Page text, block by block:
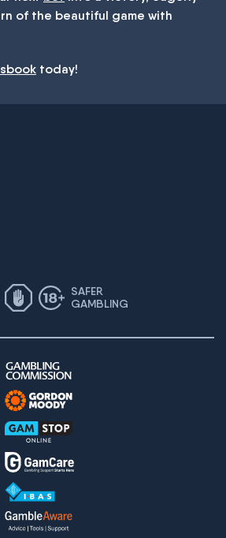
of the beautiful game with
today!
SAFER
GAMBLING